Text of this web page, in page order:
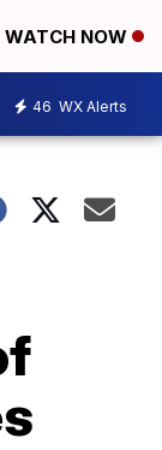
WATCH NOW
46 WX Alerts